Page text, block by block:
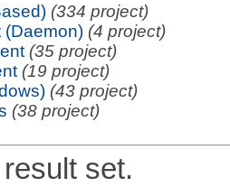
(334 project)
(Daemon) (4 project)
(35 project)
(19 project)
(43 project)
(38 project)
set.